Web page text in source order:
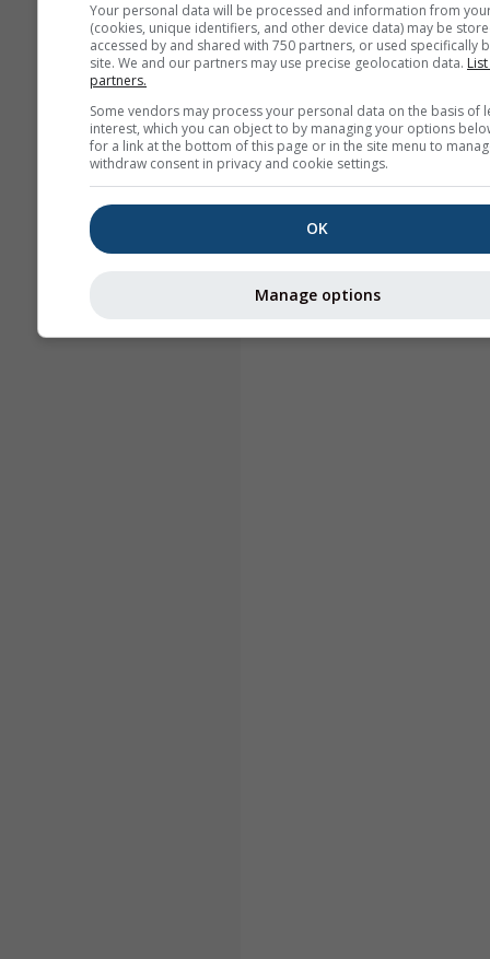
Your personal data will be processed and information from
(cookies, unique identifiers, and other device data) may be
accessed by and shared with 750 partners, or used specifically
site. We and our partners may use precise geolocation data.
partners.
Some vendors may process your personal data on the basis of
interest, which you can object to by managing your options
for a link at the bottom of this page or in the site menu to
withdraw consent in privacy and cookie settings.
OK
Manage options